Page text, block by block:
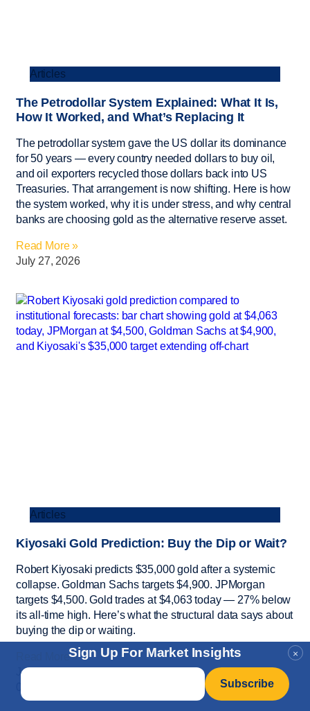
Articles
The Petrodollar System Explained: What It Is,
How It Worked, and What’s Replacing It
The petrodollar system gave the US dollar its dominance
for 50 years — every country needed dollars to buy oil,
and oil exporters recycled those dollars back into US
Treasuries. That arrangement is now shifting. Here is how
the system worked, why it is under stress, and why central
banks are choosing gold as the alternative reserve asset.
Read More »
July 27, 2026
Articles
Kiyosaki Gold Prediction: Buy the Dip or Wait?
Robert Kiyosaki predicts $35,000 gold after a systemic
collapse. Goldman Sachs targets $4,900. JPMorgan
targets $4,500. Gold trades at $4,063 today — 27% below
its all-time high. Here’s what the structural data says about
buying the dip or waiting.
Read More »
July 24, 2026
×
Sign Up For Market Insights
Email